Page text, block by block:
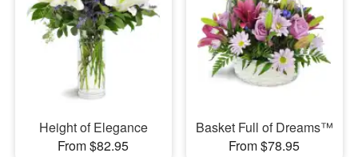
Height of Elegance
From $82.95
Basket Full of Dreams™
From $78.95